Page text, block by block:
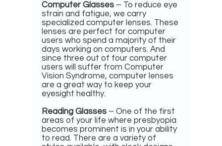
Computer Glasses – To reduce eye
strain and fatigue, we carry
specialized computer lenses. These
lenses are perfect for computer
users who spend a majority of their
days working on computers. And
since three out of four computer
users will suffer from Computer
Vision Syndrome, computer lenses
are a great way to keep your
eyesight healthy.
Reading Glasses – One of the first
areas of your life where presbyopia
becomes prominent is in your ability
to read. There are a variety of